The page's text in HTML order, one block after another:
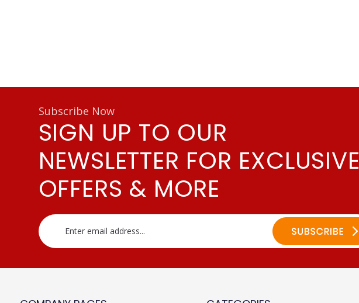
Subscribe Now
SIGN UP TO OUR
NEWSLETTER FOR EXCLUSIVE
OFFERS & MORE